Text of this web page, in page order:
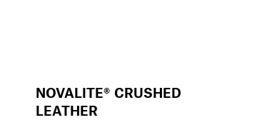
NOVALITE® CRUSHED
LEATHER